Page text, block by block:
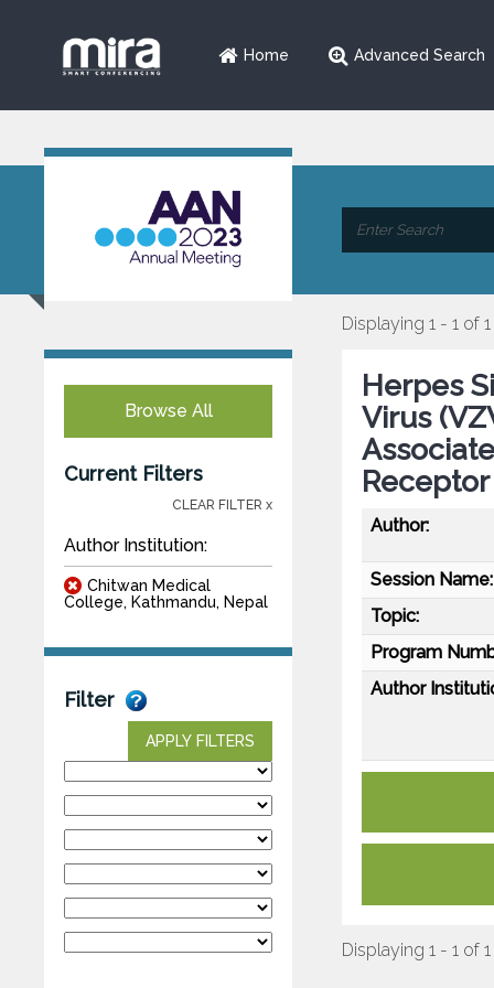
Home Advanced Search
Browse All
Current Filters
CLEAR FILTER x
Author Institution:
Chitwan Medical
College, Kathmandu, Nepal
Filter
APPLY FILTERS
Displaying 1 - 1 of 1
Herpes
Virus
Receptor
Author:
Session Name:
Topic:
Program
Author
Displaying 1 - 1 of 1